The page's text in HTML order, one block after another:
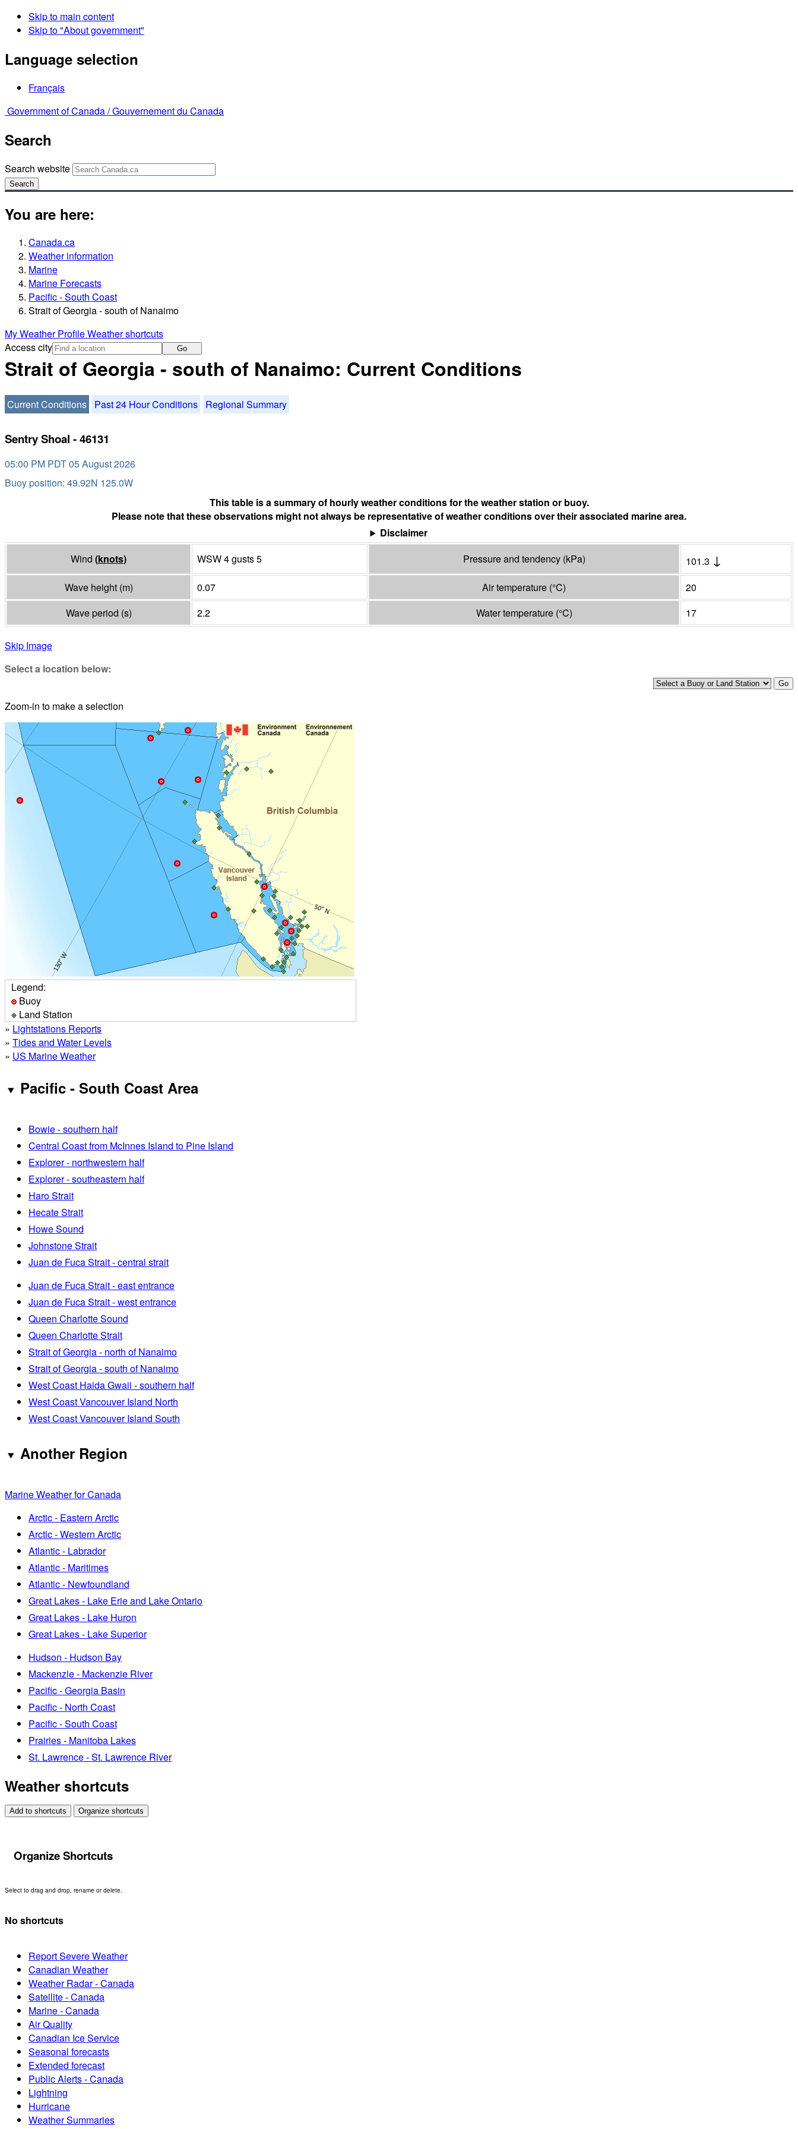
Skip to main content
Skip to "About government"
Language selection
Français
Government of Canada /Gouvernement du Canada
Search
Search website
Search
You are here:
Canada.ca
Weather information
Marine
Marine Forecasts
Pacific - South Coast
Strait of Georgia - south of Nanaimo
My Weather ProfileWeather shortcuts
Access city
Go
Strait of Georgia - south of Nanaimo: Current Conditions
Current Conditions Past 24 Hour Conditions Regional Summary
Sentry Shoal - 46131
05:00 PM PDT 05 August 2026
Buoy position: 49.92N 125.0W
This table is a summary of hourly weather conditions for the weather station or buoy.
Please note that these observations might not always be representative of weather conditions over their associated marine area.
Disclaimer
Wind (knots) WSW 4 gusts 5 Pressure and tendency (kPa) 101.3 ↓
Wave height (m) 0.07 Air temperature (°C)
20
Wave period (s) 2.2 Water temperature (°C) 17
Skip Image
Select a location below:
Zoom-in to make a selection
Legend:
Buoy
Land Station
» Lightstations Reports
» Tides and Water Levels
» US Marine Weather
Pacific - South Coast Area
Bowie - southern half
Central Coast from McInnes Island to Pine Island
Explorer - northwestern half
Explorer - southeastern half
Haro Strait
Hecate Strait
Howe Sound
Johnstone Strait
Juan de Fuca Strait - central strait
Juan de Fuca Strait - east entrance
Juan de Fuca Strait - west entrance
Queen Charlotte Sound
Queen Charlotte Strait
Strait of Georgia - north of Nanaimo
Strait of Georgia - south of Nanaimo
West Coast Haida Gwaii - southern half
West Coast Vancouver Island North
West Coast Vancouver Island South
Another Region
Marine Weather for Canada
Arctic - Eastern Arctic
Arctic - Western Arctic
Atlantic - Labrador
Atlantic - Maritimes
Atlantic - Newfoundland
Great Lakes - Lake Erie and Lake Ontario
Great Lakes - Lake Huron
Great Lakes - Lake Superior
Hudson - Hudson Bay
Mackenzie - Mackenzie River
Pacific - Georgia Basin
Pacific - North Coast
Pacific - South Coast
Prairies - Manitoba Lakes
St. Lawrence - St. Lawrence River
Weather shortcuts
Add to shortcuts Organize shortcuts
Organize Shortcuts
Select to drag and drop, rename or delete.
No shortcuts
Report Severe Weather
Canadian Weather
Weather Radar - Canada
Satellite - Canada
Marine - Canada
Air Quality
Canadian Ice Service
Seasonal forecasts
Extended forecast
Public Alerts - Canada
Lightning
Hurricane
Weather Summaries